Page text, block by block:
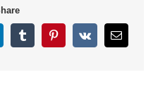
TumblrPinterest
Vk Email